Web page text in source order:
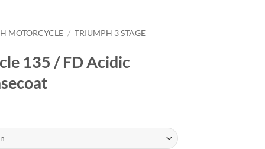
MOTORCYCLE / TRIUMPH 3 STAGE
135 / FD Acidic